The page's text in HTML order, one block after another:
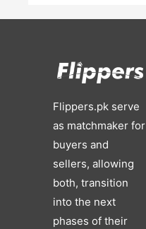
Flippers.pk serve
as matchmaker for
buyers and
sellers, allowing
both, transition
into the next
phases of their